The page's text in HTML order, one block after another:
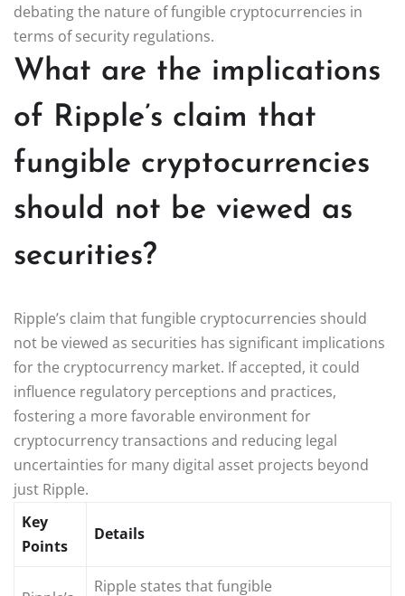
debating the nature of fungible cryptocurrencies in
terms of security regulations.
What are the implications
of Ripple’s claim that
fungible cryptocurrencies
should not be viewed as
securities?
Ripple’s claim that fungible cryptocurrencies should
not be viewed as securities has significant implications
for the cryptocurrency market. If accepted, it could
influence regulatory perceptions and practices,
fostering a more favorable environment for
cryptocurrency transactions and reducing legal
uncertainties for many digital asset projects beyond
just Ripple.
Key
Points
Details
Ripple states that fungible